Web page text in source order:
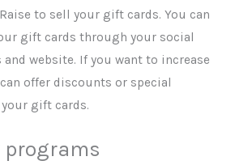
to sell your gift cards. You can
gift cards through your social
and website. If you want to increase
offer discounts or special
gift cards.
programs